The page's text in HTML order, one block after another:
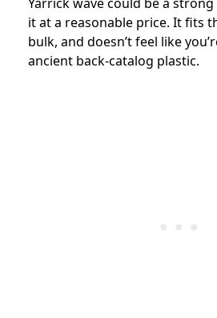
it at a reasonable price. It fits
bulk, and doesn’t feel like
ancient back-catalog plastic.